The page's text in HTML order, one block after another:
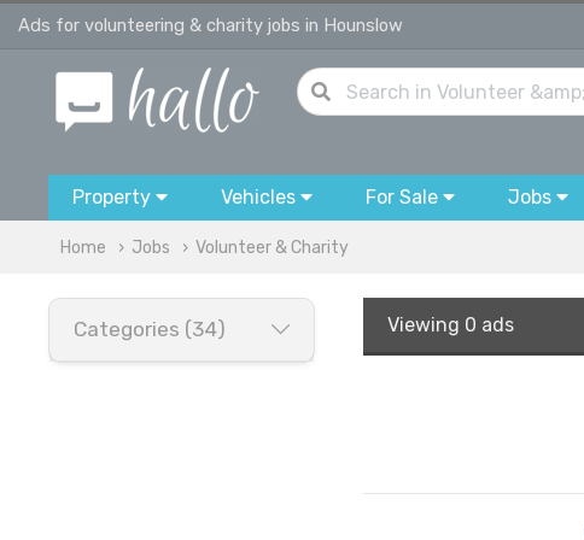
Ads for volunteering & charity jobs in Hounslow
Property Vehicles For Sale Jobs
Home Jobs Volunteer & Charity
Categories (34) Viewing 0 ads